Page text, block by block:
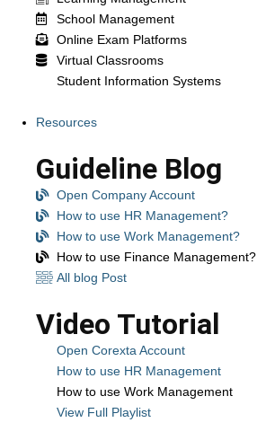
School Management
Online Exam Platforms
Virtual Classrooms
Student Information Systems
Resources
Guideline Blog
Open Company Account
How to use HR Management?
How to use Work Management?
How to use Finance Management?
All blog Post
Video Tutorial
Open Corexta Account
How to use HR Management
How to use Work Management
View Full Playlist